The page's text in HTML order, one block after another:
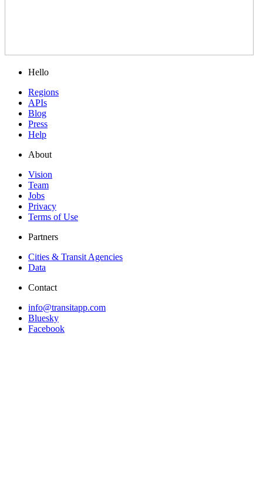
Hello
Regions
APIs
Blog
Press
Help
About
Vision
Team
Jobs
Privacy
Terms of Use
Partners
Cities & Transit Agencies
Data
Contact
info@transitapp.com
Bluesky
Facebook